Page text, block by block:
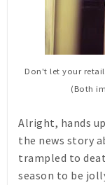
Don't let your
(Both
Alright, hands
the news story
trampled to
season to be